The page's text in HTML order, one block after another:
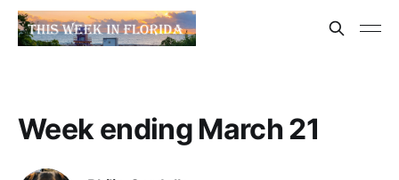
Week ending March 21